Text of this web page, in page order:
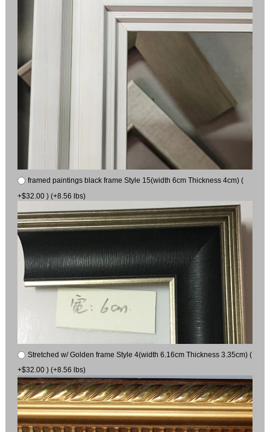
framed paintings black frame Style 15(width 6cm Thickness 4cm) (
+$32.00 ) (+8.56 lbs)
Stretched w/ Golden frame Style 4(width 6.16cm Thickness 3.35cm) (
+$32.00 ) (+8.56 lbs)